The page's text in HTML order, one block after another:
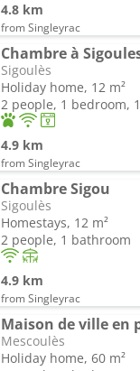
4.8 km
from Singleyrac
Chambre à
Sigoulès
Holiday home, 12 m²
2 people, 1 bedroom,
4.9 km
from Singleyrac
Chambre Sigou
Sigoulès
Homestays, 12 m²
2 people, 1 bathroom
4.9 km
from Singleyrac
Maison de ville en
Mescoulès
Holiday home, 60 m²